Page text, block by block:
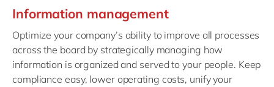
Information management
Optimize your company’s ability to improve all processes
across the board by strategically managing how
information is organized and served to your people. Keep
compliance easy, lower operating costs, unify your